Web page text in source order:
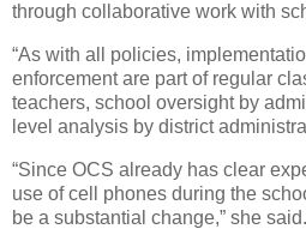
through collaborative work with
“As with all policies,
enforcement are part of regular
teachers, school oversight by
level analysis by district
“Since OCS already has clear
use of cell phones during the
be a substantial change,” she said.